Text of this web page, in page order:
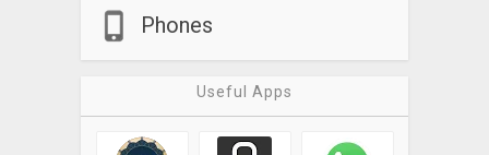
Phones
Useful Apps